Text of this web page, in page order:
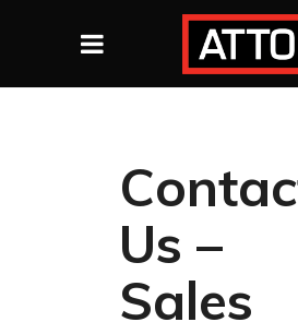
Us –
Sales